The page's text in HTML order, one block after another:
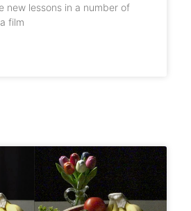
new lessons in a number of
film